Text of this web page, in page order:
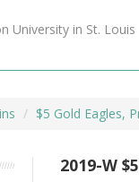
University in St. Louis
$5 Gold Eagles,
2019-W